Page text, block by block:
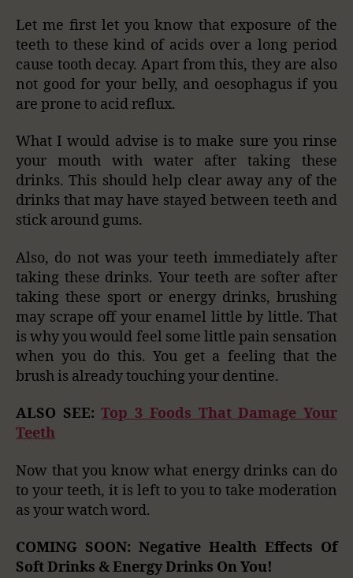
Let me first let you know that exposure of the
teeth to these kind of acids over a long period
cause tooth decay. Apart from this, they are also
not good for your belly, and oesophagus if you
are prone to acid reflux.
What I would advise is to make sure you rinse
your mouth with water after taking these
drinks. This should help clear away any of the
drinks that may have stayed between teeth and
stick around gums.
Also, do not was your teeth immediately after
taking these drinks. Your teeth are softer after
taking these sport or energy drinks, brushing
may scrape off your enamel little by little. That
is why you would feel some little pain sensation
when you do this. You get a feeling that the
brush is already touching your dentine.
ALSO SEE:Top 3 Foods That Damage Your
Teeth
Now that you know what energy drinks can do
to your teeth, it is left to you to take moderation
as your watch word.
COMING SOON: Negative Health Effects Of
Soft Drinks & Energy Drinks On You!